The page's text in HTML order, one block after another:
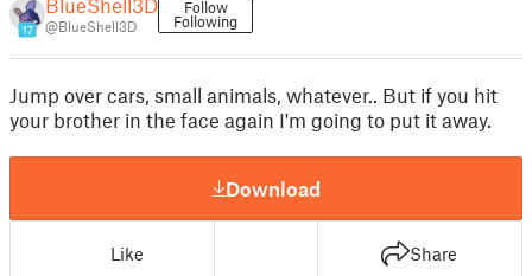
17
BlueShell3D
@BlueShell3D
Follow
Following
Jump over cars, small animals, whatever.. But if you hit
your brother in the face again I'm going to put it away.
Download
Like Share